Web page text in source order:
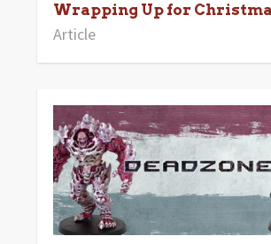
Wrapping Up for
Article